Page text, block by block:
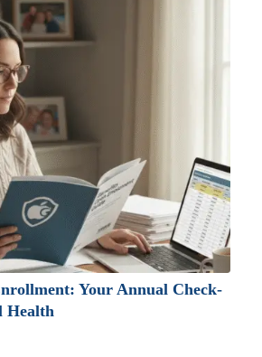
Your Annual Check-
Health